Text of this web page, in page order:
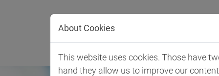
About Cookies
This website uses cookies. Those have
hand they allow us to improve our